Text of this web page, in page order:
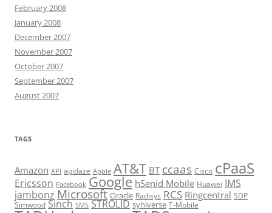
February 2008
January 2008
December 2007
November 2007
October 2007
September 2007
August 2007
TAGS
Amazon API apidaze Apple AT&T BT ccaas Cisco cPaaS
Ericsson Facebook Google hSenid Mobile Huawei IMS
jambonz Microsoft Oracle Radisys RCS Ringcentral SDP
Simwood Sinch SMS STROLID syniverse T-Mobile